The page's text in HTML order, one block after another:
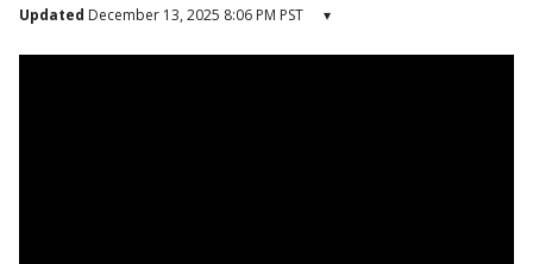
Updated December 13, 2025 8:06 PM PST ▾